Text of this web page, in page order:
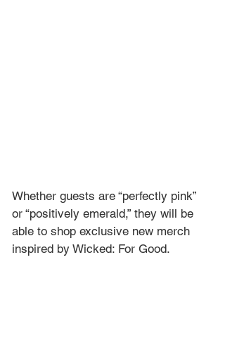
Whether guests are “perfectly pink”
or “positively emerald,” they will be
able to shop exclusive new merch
inspired by Wicked: For Good.